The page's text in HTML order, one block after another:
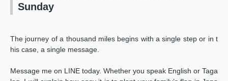
Sunday
The journey of a thousand miles begins with a single step or in t
his case, a single message.
Message me on LINE today. Whether you speak English or Taga